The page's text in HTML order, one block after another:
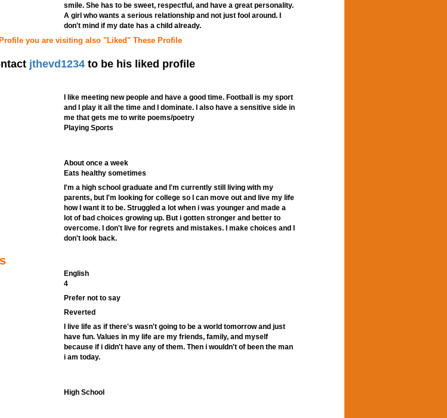
smile. She has to be sweet, respectful, and have a great personality.
A girl who wants a serious relationship and not just fool around. I
don't mind if my date has a child already.
Profile you are visiting also "Liked" These Profile
jthevd1234to be his liked profile
I like meeting new people and have a good time. Football is my sport
and I play it all the time and I dominate. I also have a sensitive side in
me that gets me to write poems/poetry
Playing Sports
About once a week
Eats healthy sometimes
I'm a high school graduate and I'm currently still living with my
parents, but I'm looking for college so I can move out and live my life
how I want it to be. Struggled a lot when i was younger and made a
lot of bad choices growing up. But i gotten stronger and better to
overcome. I don't live for regrets and mistakes. I make choices and I
don't look back.
English
4
Prefer not to say
Reverted
I live life as if there's wasn't going to be a world tomorrow and just
have fun. Values in my life are my friends, family, and myself
because if i didn't have any of them. Then i wouldn't of been the man
i am today.
High School